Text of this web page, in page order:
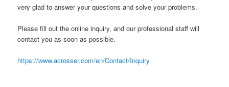
very glad to answer your questions and solve your problems.
Please fill out the online inquiry, and our professional staff will
contact you as soon as possible.
https://www.acrosser.com/en/Contact/Inquiry